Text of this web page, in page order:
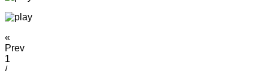
«
Prev
1